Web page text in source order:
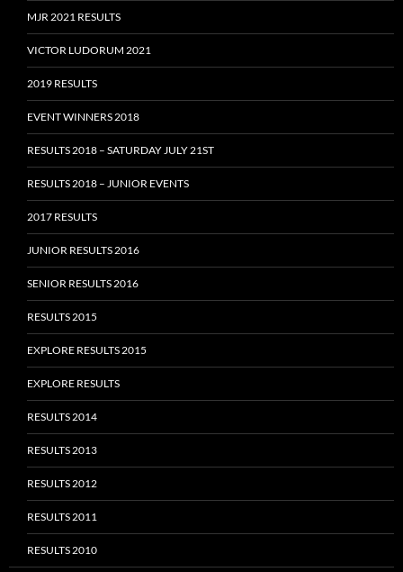
MJR 2021 RESULTS
VICTOR LUDORUM 2021
2019 RESULTS
EVENT WINNERS 2018
RESULTS 2018 – SATURDAY JULY 21ST
RESULTS 2018 – JUNIOR EVENTS
2017 RESULTS
JUNIOR RESULTS 2016
SENIOR RESULTS 2016
RESULTS 2015
EXPLORE RESULTS 2015
EXPLORE RESULTS
RESULTS 2014
RESULTS 2013
RESULTS 2012
RESULTS 2011
RESULTS 2010